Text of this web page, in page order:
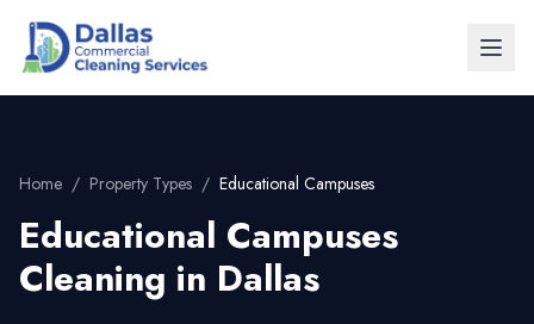
Home / Property Types / Educational Campuses
Educational Campuses
Cleaning in Dallas